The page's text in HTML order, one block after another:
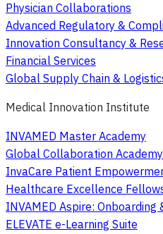
Physician Collaborations
Advanced Regulatory &
Innovation Consultancy &
Financial Services
Global Supply Chain &
Medical Innovation Institute
INVAMED Master Academy
Global Collaboration Academy
InvaCare Patient
Healthcare Excellence
INVAMED Aspire: Onboarding
ELEVATE e-Learning Suite